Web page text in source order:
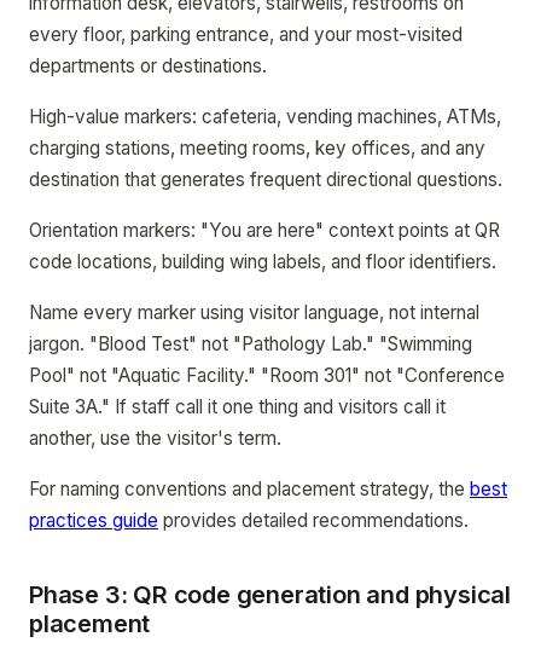
every floor, parking entrance, and your most-visited
departments or destinations.
High-value markers: cafeteria, vending machines, ATMs,
charging stations, meeting rooms, key offices, and any
destination that generates frequent directional questions.
Orientation markers: "You are here" context points at QR
code locations, building wing labels, and floor identifiers.
Name every marker using visitor language, not internal
jargon. "Blood Test" not "Pathology Lab." "Swimming
Pool" not "Aquatic Facility." "Room 301" not "Conference
Suite 3A." If staff call it one thing and visitors call it
another, use the visitor's term.
For naming conventions and placement strategy, the best
practices guide provides detailed recommendations.
Phase 3: QR code generation and physical
placement